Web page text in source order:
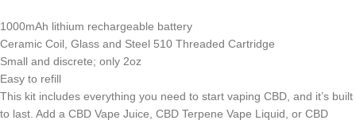
1000mAh lithium rechargeable battery
Ceramic Coil, Glass and Steel 510 Threaded Cartridge
Small and discrete; only 2oz
Easy to refill
This kit includes everything you need to start vaping CBD, and it’s built
to last. Add a CBD Vape Juice, CBD Terpene Vape Liquid, or CBD